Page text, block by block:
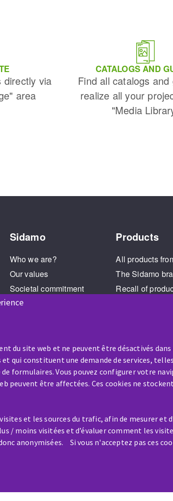
du site web et ne peuvent être désactivés
qui constituent une demande de services,
formulaires. Vous pouvez configurer votre
peuvent être affectées. Ces cookies ne
et les sources du trafic, afin de mesurer et
/ moins visitées et d’évaluer comment les
anonymisées. Si vous n'acceptez pas ces
directly via
area
CATALOGS AND
Find all catalogs
realize all your
"Media
Sidamo
Who we are?
Our values
Societal commitment
Legal Notice
Products
All products
The Sidamo
Recall of
A question? Information about?